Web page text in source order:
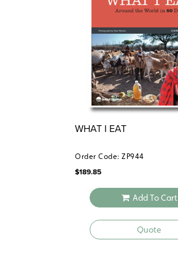
WHAT I EAT
Order Code: ZP944
$189.85
Add To Cart
Quote